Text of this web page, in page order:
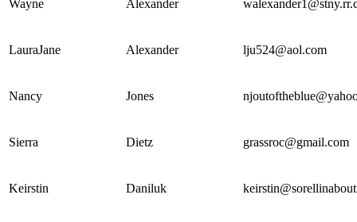
Wayne Alexander
LauraJane Alexander lju524@aol.com
Nancy Jones
Sierra Dietz grassroc@gmail.com
Keirstin Daniluk